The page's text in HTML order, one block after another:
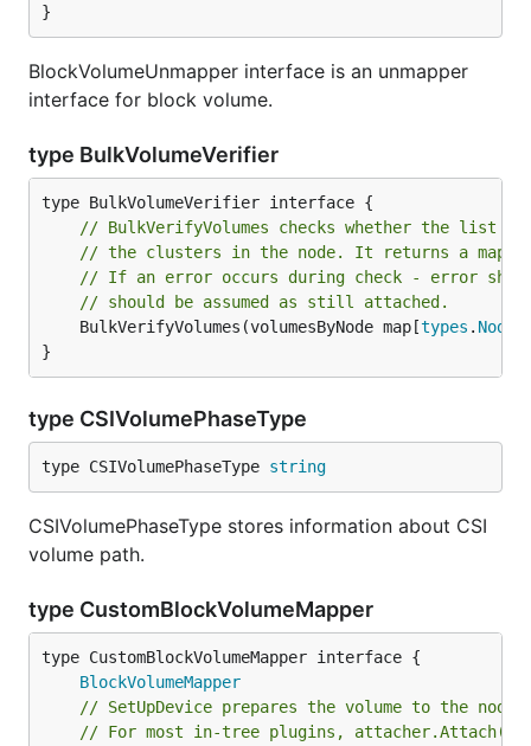
}
BlockVolumeUnmapper interface is an unmapper
interface for block volume.
type BulkVolumeVerifier
// BulkVerifyVolumes checks whether the list
// the clusters in the node. It returns a map
// If an error occurs during check - error
// should be assumed as still attached.
	BulkVerifyVolumes(volumesByNode map[
types .
}
type CSIVolumePhaseType
type CSIVolumePhaseType string
CSIVolumePhaseType stores information about CSI
volume path.
type CustomBlockVolumeMapper
type CustomBlockVolumeMapper interface {
BlockVolumeMapper
// SetUpDevice prepares the volume to the
// For most in-tree plugins, attacher.Attach()